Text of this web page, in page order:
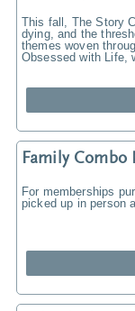
This fall, The Story
dying, and the
themes woven
Obsessed with Life,
Family Combo
For memberships
picked up in person